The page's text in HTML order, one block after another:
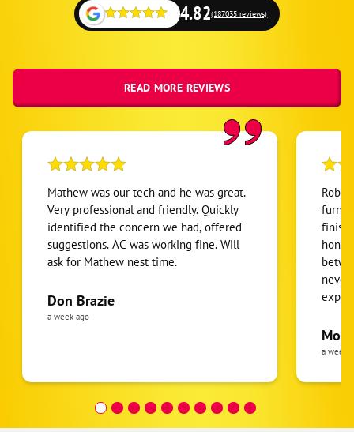
4.82(187035 reviews)
READ MORE REVIEWS
Mathew was our tech and he was great.
Very professional and friendly. Quickly
identified the concern we had, offered
suggestions. AC was working fine. Will
ask for Mathew nest time.
Don Brazie
a week ago
never
pride
the
was
a week